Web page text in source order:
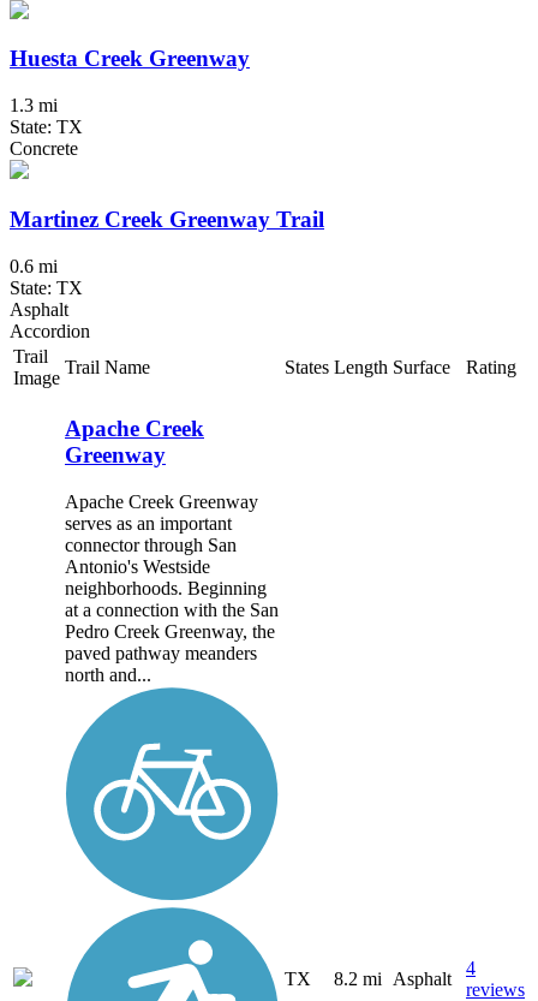
Huesta Creek Greenway
1.3 mi
State: TX
Concrete
Martinez Creek Greenway Trail
0.6 mi
State: TX
Asphalt
Accordion
Trail
Image
Trail Name States Length Surface Rating
Apache Creek
Greenway
Apache Creek Greenway
serves as an important
connector through San
Antonio's Westside
neighborhoods. Beginning
at a connection with the San
Pedro Creek Greenway, the
paved pathway meanders
north and...
TX 8.2 mi Asphalt
4
reviews